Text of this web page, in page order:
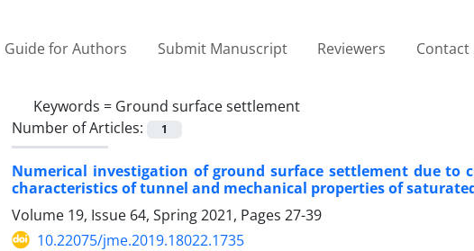
Guide for Authors Submit Manuscript Reviewers Contact
Keywords = Ground surface settlement
Number of Articles:
1
Numerical investigation of ground surface settlement due
characteristics of tunnel and mechanical properties of
Volume 19, Issue 64, Spring 2021, Pages 27-39
10.22075/jme.2019.18022.1735